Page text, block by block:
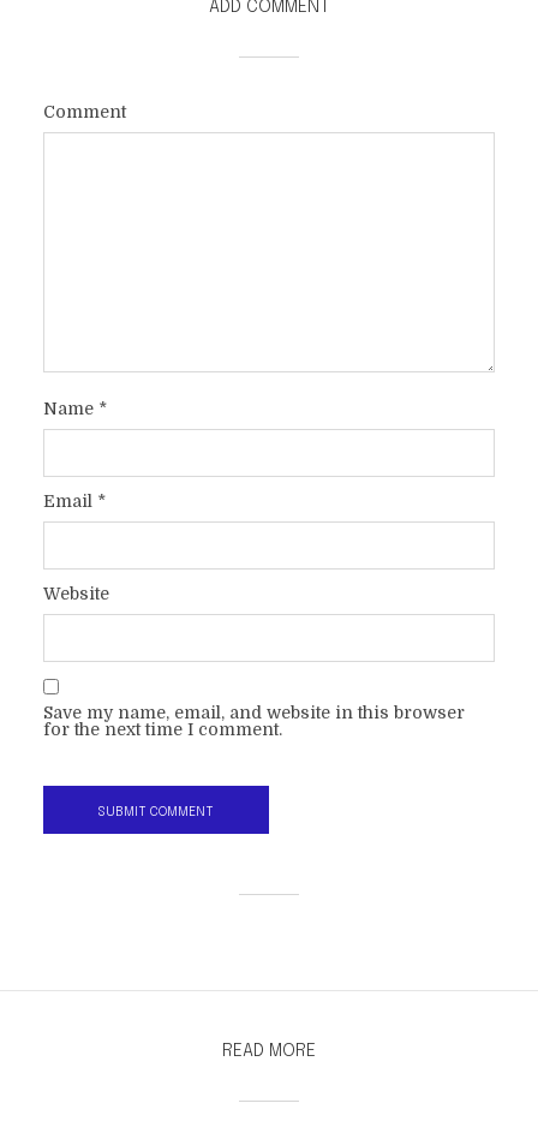
A TRIBUTE TO MY MOTHER ON
ADD COMMENT
Comment
Name *
Email *
Website
Save my name, email, and website in this browser
for the next time I comment.
READ MORE